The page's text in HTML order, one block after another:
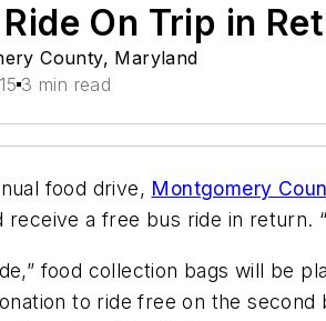
Ride On Trip in
County, Maryland
3 min read
food drive, Montgomery
receive a free bus ride in return.
food collection bags will be
to ride free on the